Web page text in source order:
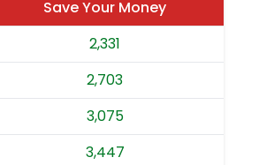
Save Your Money
2,331
2,703
3,075
3,447